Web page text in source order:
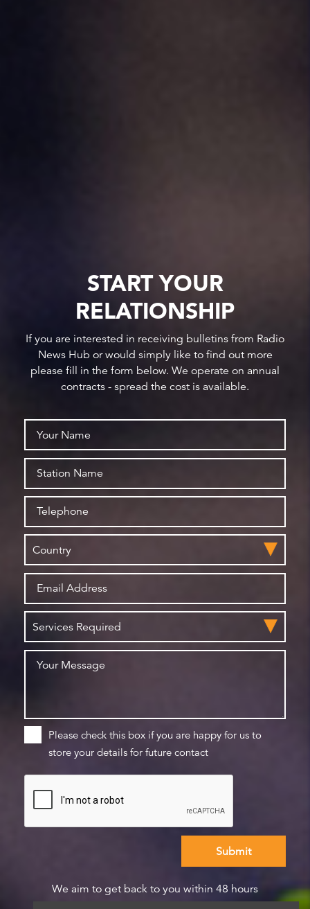
START YOUR
RELATIONSHIP
If you are interested in receiving bulletins from Radio
News Hub or would simply like to find out more
please fill in the form below. We operate on annual
contracts - spread the cost is available.
Please check this box if you are happy for us to
store your details for future contact
We aim to get back to you within 48 hours